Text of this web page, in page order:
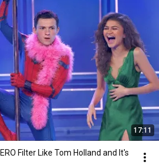
17:11
Filter Like Tom Holland and It's